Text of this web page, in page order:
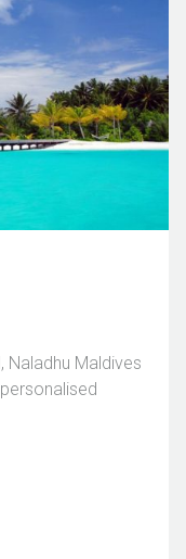
Naladhu Maldives